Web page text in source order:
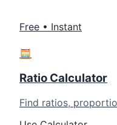
Free • Instant
🧮
Ratio Calculator
Find ratios,